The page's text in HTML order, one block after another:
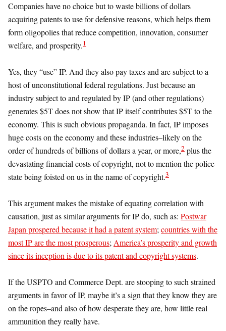
Companies have no choice but to waste billions of dollars
acquiring patents to use for defensive reasons, which helps them
form oligopolies that reduce competition, innovation, consumer
welfare, and prosperity.1
Yes, they “use” IP. And they also pay taxes and are subject to a
host of unconstitutional federal regulations. Just because an
industry subject to and regulated by IP (and other regulations)
generates $5T does not show that IP itself contributes $5T to the
economy. This is such obvious propaganda. In fact, IP imposes
huge costs on the economy and these industries–likely on the
order of hundreds of billions of dollars a year, or more,2 plus the
devastating financial costs of copyright, not to mention the police
state being foisted on us in the name of copyright.3
This argument makes the mistake of equating correlation with
causation, just as similar arguments for IP do, such as: Postwar
Japan prospered because it had a patent system; countries with the
most IP are the most prosperous; America’s prosperity and growth
since its inception is due to its patent and copyright systems.
If the USPTO and Commerce Dept. are stooping to such strained
arguments in favor of IP, maybe it’s a sign that they know they are
on the ropes–and also of how desperate they are, how little real
ammunition they really have.